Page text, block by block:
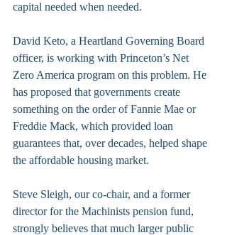
capital needed when needed.
David Keto, a Heartland Governing Board
officer, is working with Princeton’s Net
Zero America program on this problem. He
has proposed that governments create
something on the order of Fannie Mae or
Freddie Mack, which provided loan
guarantees that, over decades, helped shape
the affordable housing market.
Steve Sleigh, our co-chair, and a former
director for the Machinists pension fund,
strongly believes that much larger public